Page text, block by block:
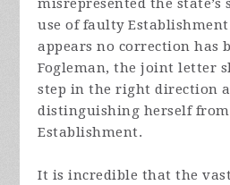
misrepresented the
use of faulty
appears no correction has
Fogleman, the joint letter
step in the right direction
distinguishing herself from
Establishment.
It is incredible that the